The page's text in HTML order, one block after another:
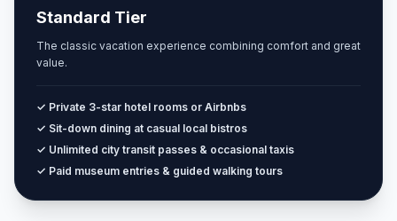
Standard Tier
The classic vacation experience combining comfort and great
value.
✓ Private 3-star hotel rooms or Airbnbs
✓ Sit-down dining at casual local bistros
✓ Unlimited city transit passes & occasional taxis
✓ Paid museum entries & guided walking tours